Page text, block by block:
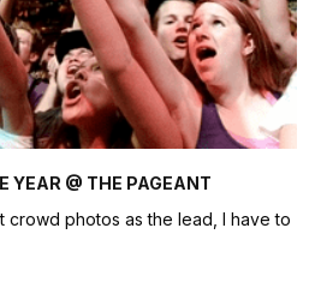
YEAR @ THE PAGEANT
crowd photos as the lead, I have to